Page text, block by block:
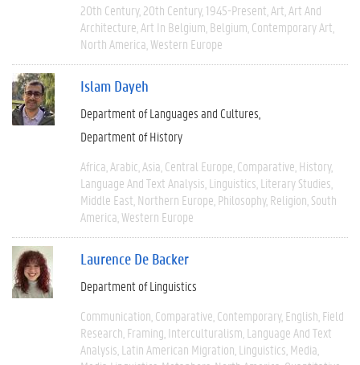
20th Century 20th Century 1945-Present Art Art And
Architecture Art In Belgium Belgium Contemporary Art
North America Western Europe
Islam Dayeh
Department of Languages and Cultures
Department of History
Africa Arabic Asia Central Europe Comparative History
Language And Text Analysis Linguistics Literary Studies
Middle East Northern Europe Philosophy Religion South
America Western Europe
Laurence De Backer
Department of Linguistics
Communication Comparative Contemporary English Field
Research Framing Interculturalism Language And Text
Analysis Latin American Migration Linguistics Media